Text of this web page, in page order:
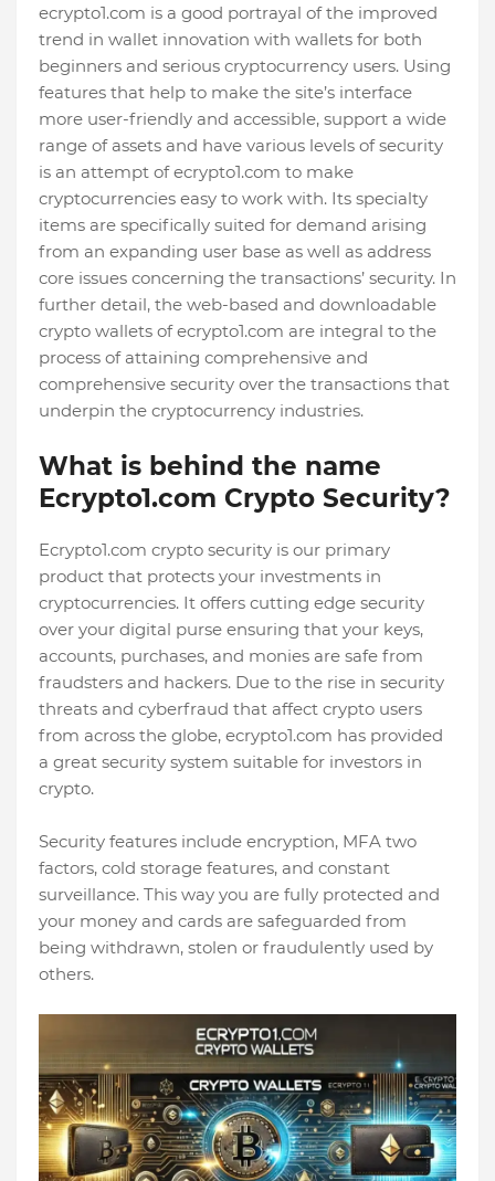
ecrypto1.com is a good portrayal of the improved
trend in wallet innovation with wallets for both
beginners and serious cryptocurrency users. Using
features that help to make the site’s interface
more user-friendly and accessible, support a wide
range of assets and have various levels of security
is an attempt of ecrypto1.com to make
cryptocurrencies easy to work with. Its specialty
items are specifically suited for demand arising
from an expanding user base as well as address
core issues concerning the transactions’ security. In
further detail, the web-based and downloadable
crypto wallets of ecrypto1.com are integral to the
process of attaining comprehensive and
comprehensive security over the transactions that
underpin the cryptocurrency industries.
What is behind the name
Ecrypto1.com Crypto Security?
Ecrypto1.com crypto security is our primary
product that protects your investments in
cryptocurrencies. It offers cutting edge security
over your digital purse ensuring that your keys,
accounts, purchases, and monies are safe from
fraudsters and hackers. Due to the rise in security
threats and cyberfraud that affect crypto users
from across the globe, ecrypto1.com has provided
a great security system suitable for investors in
crypto.
Security features include encryption, MFA two
factors, cold storage features, and constant
surveillance. This way you are fully protected and
your money and cards are safeguarded from
being withdrawn, stolen or fraudulently used by
others.